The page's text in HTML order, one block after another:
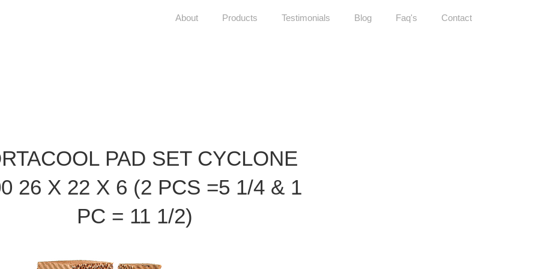
About Products Testimonials Blog Faq's Contact
PAD SET CYCLONE
26 X 22 X 6 (2 PCS =5 1/4 & 1
PC = 11 1/2)